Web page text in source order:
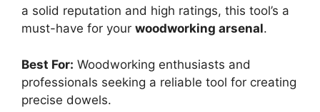
a solid reputation and high ratings, this tool’s a
must-have for your woodworking arsenal.
Best For: Woodworking enthusiasts and
professionals seeking a reliable tool for creating
precise dowels.